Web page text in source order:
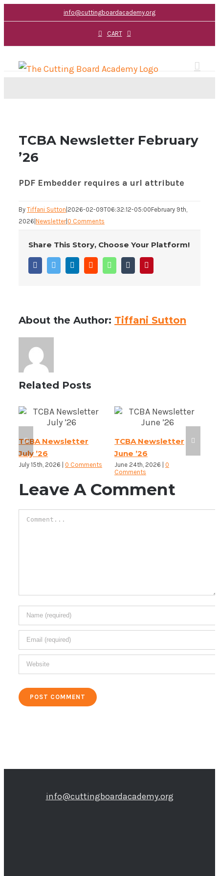
content
info@cuttingboardacademy.org
CART
TCBA Newsletter February
’26
PDF Embedder requires a url attribute
By Tiffani Sutton 2026-02-09T06:32:12-05:00February 9th,
2026 Newsletter| 0 Comments
Share This Story, Choose Your Platform!
FacebookTwitter LinkedInReddit WhatsAppTumblr
About the Author: Tiffani Sutton
Related Posts
TCBA Newsletter
July ’26
July 15th, 2026 0 Comments
TCBA Newsletter
June ’26
June 24th, 2026
0
Comments
Leave A Comment
Comment
info@cuttingboardacademy.org